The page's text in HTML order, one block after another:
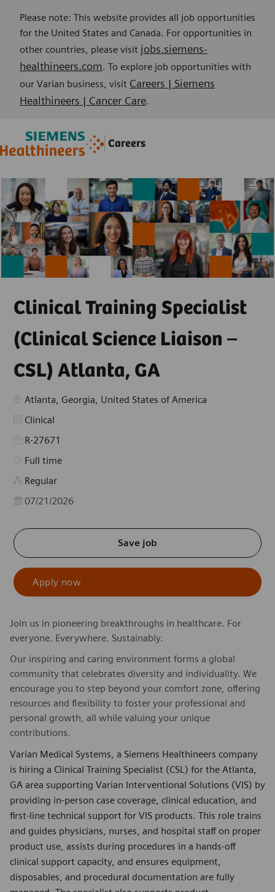
Please note: This website provides all job opportunities
for the United States and Canada. For opportunities in
other countries, please visit jobs.siemens-
healthineers.com. To explore job opportunities with
our Varian business, visit Careers | Siemens
Healthineers | Cancer Care.
Careers
--
Clinical Training Specialist
(Clinical Science Liaison –
CSL) Atlanta, GA
Location
Atlanta, Georgia, United States of America
Category
Clinical
R-27671
Job Type
Full time
Regular
Posted Date
07/21/2026
Save job
Apply now
Join us in pioneering breakthroughs in healthcare. For
everyone. Everywhere. Sustainably.
Our inspiring and caring environment forms a global
community that celebrates diversity and individuality. We
encourage you to step beyond your comfort zone, offering
resources and flexibility to foster your professional and
personal growth, all while valuing your unique
contributions.
Varian Medical Systems, a Siemens Healthineers company
is hiring a Clinical Training Specialist (CSL) for the Atlanta,
GA area supporting Varian Interventional Solutions (VIS) by
providing in‑person case coverage, clinical education, and
first-line technical support for VIS products. This role trains
and guides physicians, nurses, and hospital staff on proper
product use, assists during procedures in a hands‑off
clinical support capacity, and ensures equipment,
disposables, and procedural documentation are fully